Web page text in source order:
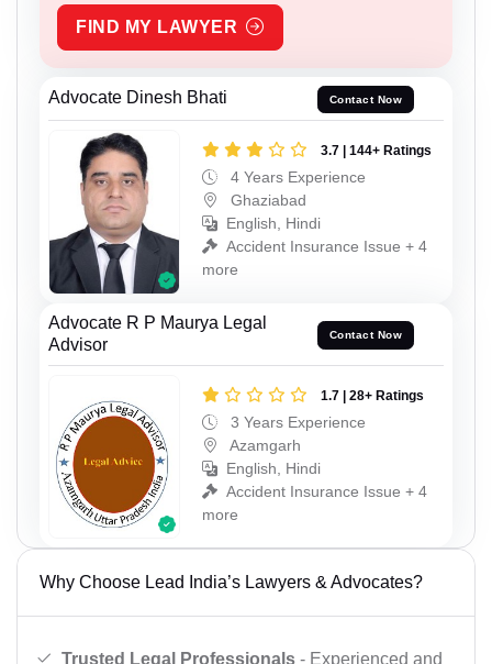
FIND MY LAWYER
Advocate Dinesh Bhati Contact Now
3.7 | 144+ Ratings
4 Years Experience
Ghaziabad
English, Hindi
Accident Insurance Issue + 4
more
Advocate R P Maurya Legal
Advisor
Contact Now
1.7 | 28+ Ratings
3 Years Experience
Azamgarh
English, Hindi
Accident Insurance Issue + 4
more
Why Choose Lead India’s Lawyers & Advocates?
Trusted Legal Professionals - Experienced and